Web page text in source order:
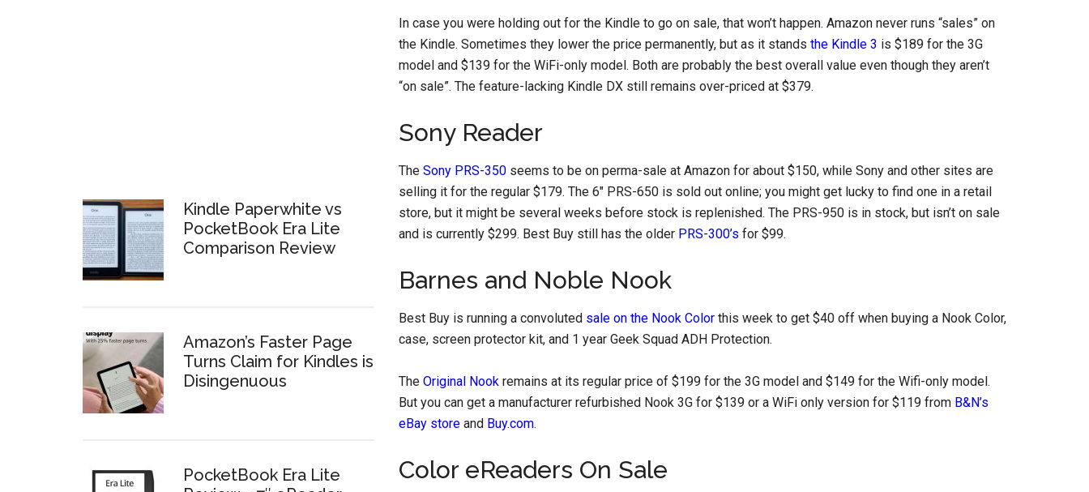
In case you were holding out for the Kindle to go on sale, that won’t happen. Amazon never runs “sales” on
the Kindle. Sometimes they lower the price permanently, but as it stands the Kindle 3 is $189 for the 3G
model and $139 for the WiFi-only model. Both are probably the best overall value even though they aren’t
“on sale”. The feature-lacking Kindle DX still remains over-priced at $379.
Sony Reader
The Sony PRS-350 seems to be on perma-sale at Amazon for about $150, while Sony and other sites are
selling it for the regular $179. The 6″ PRS-650 is sold out online; you might get lucky to find one in a retail
store, but it might be several weeks before stock is replenished. The PRS-950 is in stock, but isn’t on sale
and is currently $299. Best Buy still has the older PRS-300’s for $99.
Barnes and Noble Nook
Best Buy is running a convoluted sale on the Nook Color this week to get $40 off when buying a Nook Color,
case, screen protector kit, and 1 year Geek Squad ADH Protection.
The Original Nook remains at its regular price of $199 for the 3G model and $149 for the Wifi-only model.
But you can get a manufacturer refurbished Nook 3G for $139 or a WiFi only version for $119 from B&N’s
eBay store and Buy.com.
Color eReaders On Sale
Kindle Paperwhite vs
PocketBook Era Lite
Comparison Review
Amazon’s Faster Page
Turns Claim for Kindles is
Disingenuous
PocketBook Era Lite